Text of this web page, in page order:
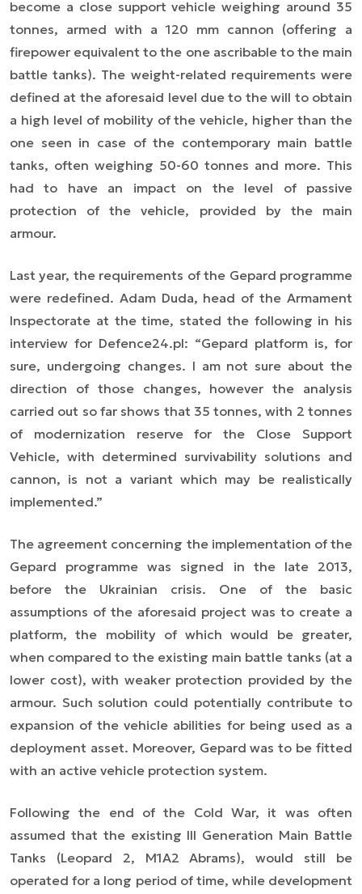
become a close support vehicle weighing around 35
tonnes, armed with a 120 mm cannon (offering a
firepower equivalent to the one ascribable to the main
battle tanks). The weight-related requirements were
defined at the aforesaid level due to the will to obtain
a high level of mobility of the vehicle, higher than the
one seen in case of the contemporary main battle
tanks, often weighing 50-60 tonnes and more. This
had to have an impact on the level of passive
protection of the vehicle, provided by the main
armour.
Last year, the requirements of the Gepard programme
were redefined. Adam Duda, head of the Armament
Inspectorate at the time, stated the following in his
interview for Defence24.pl: “Gepard platform is, for
sure, undergoing changes. I am not sure about the
direction of those changes, however the analysis
carried out so far shows that 35 tonnes, with 2 tonnes
of modernization reserve for the Close Support
Vehicle, with determined survivability solutions and
cannon, is not a variant which may be realistically
implemented.”
The agreement concerning the implementation of the
Gepard programme was signed in the late 2013,
before the Ukrainian crisis. One of the basic
assumptions of the aforesaid project was to create a
platform, the mobility of which would be greater,
when compared to the existing main battle tanks (at a
lower cost), with weaker protection provided by the
armour. Such solution could potentially contribute to
expansion of the vehicle abilities for being used as a
deployment asset. Moreover, Gepard was to be fitted
with an active vehicle protection system.
Following the end of the Cold War, it was often
assumed that the existing III Generation Main Battle
Tanks (Leopard 2, M1A2 Abrams), would still be
operated for a long period of time, while development